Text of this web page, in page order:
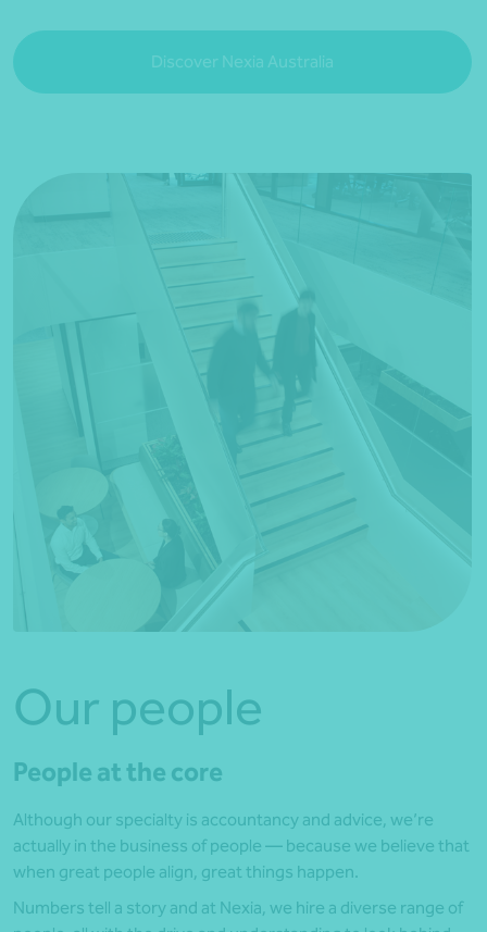
Discover Nexia Australia
Our people
People at the core
Although our specialty is accountancy and advice, we’re
actually in the business of people — because we believe that
when great people align, great things happen.
Numbers tell a story and at Nexia, we hire a diverse range of